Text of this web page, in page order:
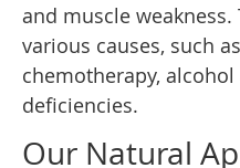
and muscle
various causes, such
chemotherapy,
deficiencies.
Our Natural